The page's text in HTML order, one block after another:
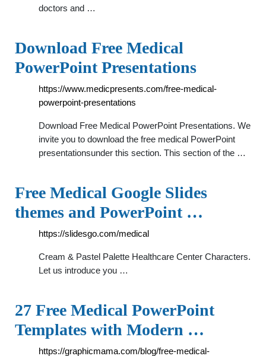
doctors and …
Download Free Medical
PowerPoint Presentations
https://www.medicpresents.com/free-medical-
powerpoint-presentations
Download Free Medical PowerPoint Presentations. We
invite you to download the free medical PowerPoint
presentationsunder this section. This section of the …
Free Medical Google Slides
themes and PowerPoint …
https://slidesgo.com/medical
Cream & Pastel Palette Healthcare Center Characters.
Let us introduce you …
27 Free Medical PowerPoint
Templates with Modern …
https://graphicmama.com/blog/free-medical-